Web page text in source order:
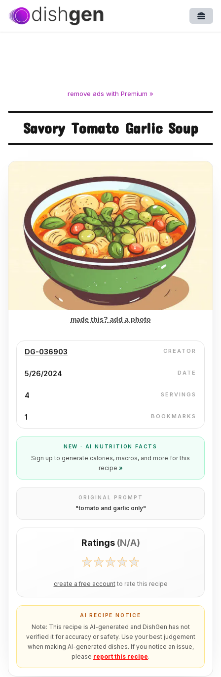
remove ads with Premium »
Savory Tomato Garlic Soup
made this? add a photo
DG-036903 CREATOR
5/26/2024 DATE
4 SERVINGS
1 BOOKMARKS
NEW · AI NUTRITION FACTS
Sign up to generate calories, macros, and more for this
recipe »
ORIGINAL PROMPT
"tomato and garlic only"
Ratings (N/A)
create a free account to rate this recipe
AI RECIPE NOTICE
Note: This recipe is AI-generated and DishGen has not
verified it for accuracy or safety. Use your best judgement
when making AI-generated dishes. If you notice an issue,
please report this recipe.